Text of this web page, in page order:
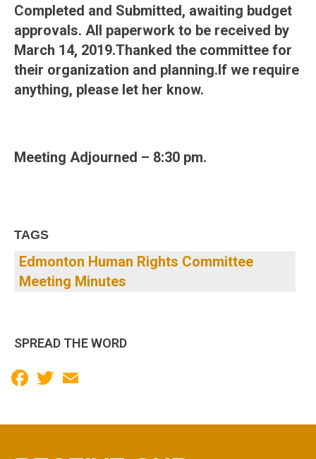
Completed and Submitted, awaiting budget
approvals. All paperwork to be received by
March 14, 2019.Thanked the committee for
their organization and planning.If we require
anything, please let her know.
Meeting Adjourned – 8:30 pm.
TAGS
Edmonton Human Rights Committee
Meeting Minutes
SPREAD THE WORD
Facebook
Twitter